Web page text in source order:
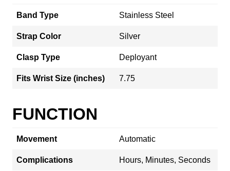
Band Type Stainless Steel
Strap Color Silver
Clasp Type Deployant
Fits Wrist Size (inches) 7.75
FUNCTION
Movement Automatic
Complications Hours, Minutes, Seconds